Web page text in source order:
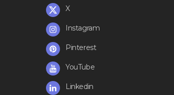
X
Instagram
Pinterest
YouTube
Linkedin